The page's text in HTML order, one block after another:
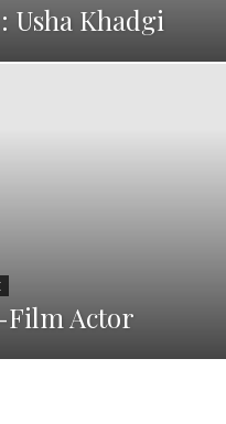
Usha Khadgi
Film Actor